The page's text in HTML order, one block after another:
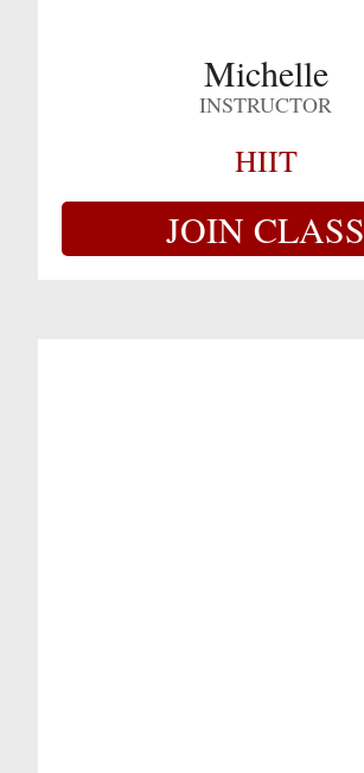
Michelle
INSTRUCTOR
HIIT
JOIN CLASS